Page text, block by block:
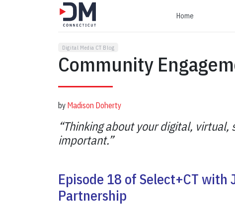
Home
Digital Media CT Blog
Community
by Madison Doherty
“Thinking about your digital,
important.”
Episode 18 of Select+CT with
Partnership